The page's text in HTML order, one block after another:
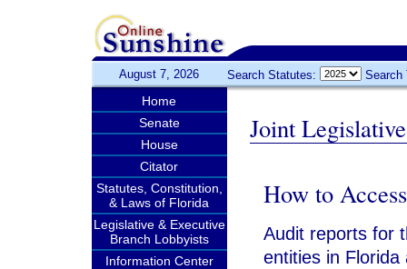
August 7, 2026 Search Statutes: Search
Home
Senate
House
Citator
Statutes, Constitution,
& Laws of Florida
Legislative & Executive
Branch Lobbyists
Information Center
Joint
How to
Audit reports for
entities in